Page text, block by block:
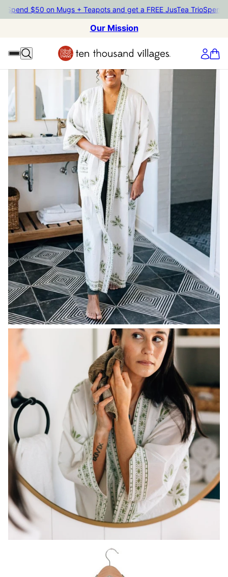
$50 on Mugs + Teapots and get a FREE JusTea TrioSpend $50
Our Mission